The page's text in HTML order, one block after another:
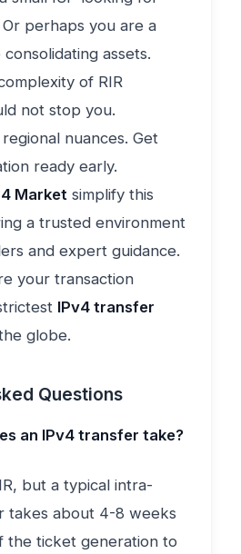
perhaps you are a
assets.
of RIR
not stop you.
nuances. Get
ready early.
Market simplify this
a trusted environment
and expert guidance.
your transaction
IPv4 transfer
globe.
Questions
an IPv4 transfer take?
but a typical intra-
takes about 4-8 weeks
the ticket generation to